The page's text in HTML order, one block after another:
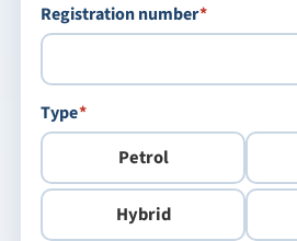
Registration number*required
Type*required
Petrol
Hybrid